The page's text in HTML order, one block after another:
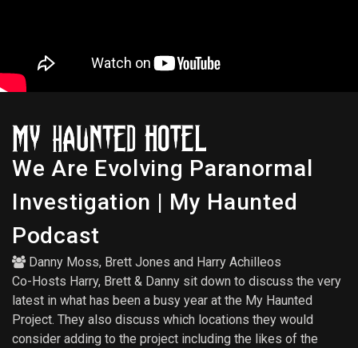
We Are Evolving Paranormal
Investigation | My Haunted
Podcast
Danny Moss, Brett Jones and Harry Achilleos
Co-Hosts Harry, Brett & Danny sit down to discuss the very
latest in what has been a busy year at the My Haunted
Project. They also discuss which locations they would
consider adding to the project including the likes of the